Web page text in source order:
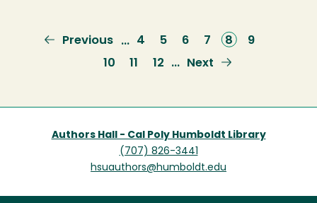
Previous
Previous … Page
4 Page
5 Page
6 Page
7
Current
page
8 Page
9
Page
10 Page
11 Page
12 …
Next
Next
Authors Hall - Cal Poly Humboldt Library
(707) 826-3441
hsuauthors@humboldt.edu